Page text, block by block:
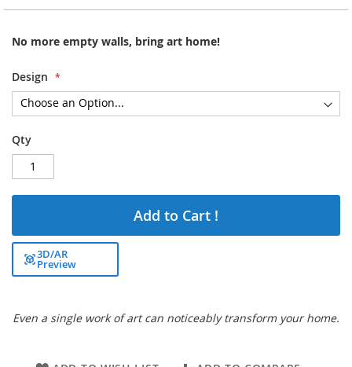
No more empty walls, bring art home!
Design
Qty
Add to Cart !
3D/AR
Preview
Even a single work of art can noticeably transform your home.